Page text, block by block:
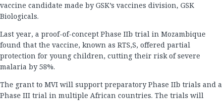
vaccine candidate made by GSK’s vaccines division, GSK
Biologicals.
Last year, a proof-of-concept Phase IIb trial in Mozambique
found that the vaccine, known as RTS,S, offered partial
protection for young children, cutting their risk of severe
malaria by 58%.
The grant to MVI will support preparatory Phase IIb trials and a
Phase III trial in multiple African countries. The trials will